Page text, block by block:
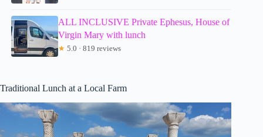
ALL INCLUSIVE Private Ephesus, House of
Virgin Mary with lunch
★ 5.0 · 819 reviews
Traditional Lunch at a Local Farm